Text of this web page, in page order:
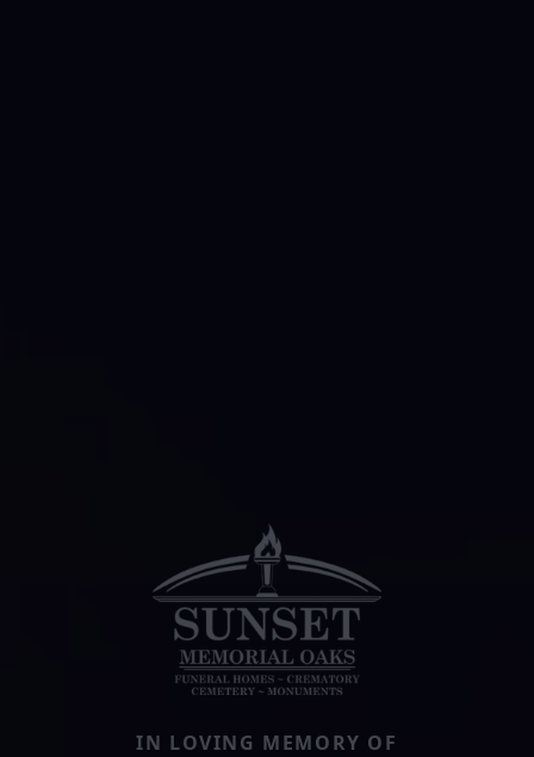
IN LOVING MEMORY OF